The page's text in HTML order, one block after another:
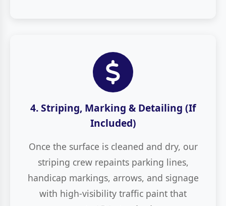
4. Striping, Marking & Detailing (If
Included)
Once the surface is cleaned and dry, our
striping crew repaints parking lines,
handicap markings, arrows, and signage
with high-visibility traffic paint that